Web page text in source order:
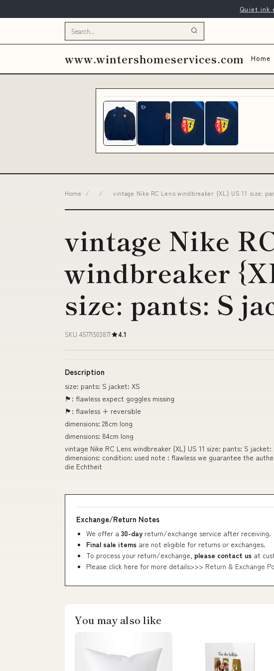
Quiet ink
www.wintershomeservices.com Home
Home / / vintage Nike RC Lens windbreaker {XL} US 11 size:
vintage Nike
windbreaker
size: pants: S
SKU 45771503871 4.1
Description
size: pants: S jacket: XS
🏴󠁧󠁢󠁥󠁮󠁧󠁿: flawless expect goggles missing
🏴󠁧󠁢󠁥󠁮󠁧󠁿: flawless + reversible
dimensions: 28cm long
dimensions: 84cm long
vintage Nike RC Lens windbreaker {XL} US 11 size: pants: S
dimensions: condition: used note : flawless we guarantee the
die Echtheit
Exchange/Return Notes
We offer a 30-day return/exchange service after receiving.
Final sale items are not eligible for returns or exchanges.
To process your return/exchange, please contact us at
Please click here for more details>>> Return & Exchange
You may also like